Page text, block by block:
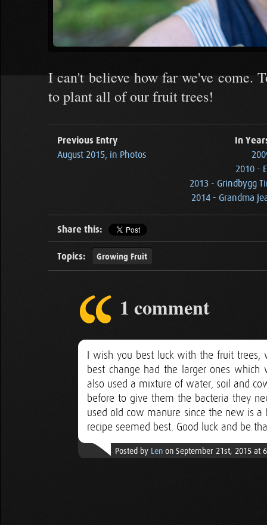
I can't believe how far we've come.
to plant all of our fruit trees!
Previous Entry
August 2015, in Photos
In
2010 -
2013 - Grindbygg
2014 - Grandma
Share this:
Topics: Growing Fruit
1 comment
I wish you best luck with the fruit
best change had the larger ones
also used a mixture of water, soil and
before to give them the bacteria they
used old cow manure since the new is
recipe seemed best. Good luck and be
Posted by Len on September 21st, 2015 at